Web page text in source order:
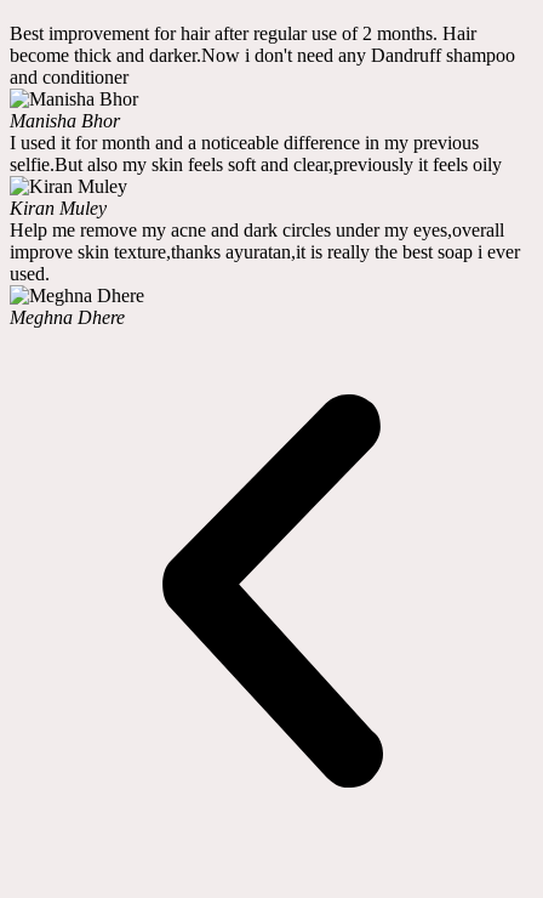
Best improvement for hair after regular use of 2 months. Hair
become thick and darker.Now i don't need any Dandruff shampoo
and conditioner
Manisha Bhor
I used it for month and a noticeable difference in my previous
selfie.But also my skin feels soft and clear,previously it feels oily
Kiran Muley
Help me remove my acne and dark circles under my eyes,overall
improve skin texture,thanks ayuratan,it is really the best soap i ever
used.
Meghna Dhere